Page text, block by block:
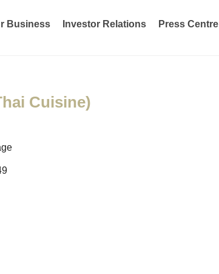
Business Investor Relations Press Centre
Cuisine)